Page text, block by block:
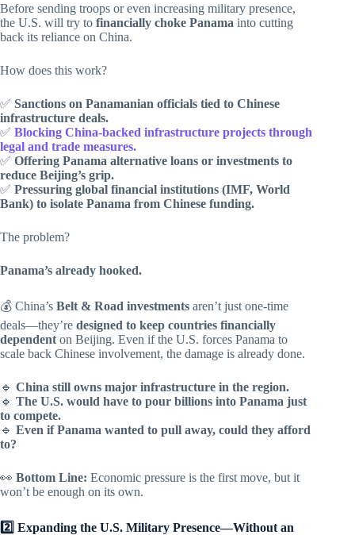
Before sending troops or even increasing military presence,
the U.S. will try to financially choke Panama into cutting
back its reliance on China.
How does this work?
✅ Sanctions on Panamanian officials tied to Chinese
infrastructure deals.
✅ Blocking China-backed infrastructure projects through
legal and trade measures.
✅ Offering Panama alternative loans or investments to
reduce Beijing’s grip.
✅ Pressuring global financial institutions (IMF, World
Bank) to isolate Panama from Chinese funding.
The problem?
Panama’s already hooked.
💰 China’s Belt & Road investments aren’t just one-time
deals—they’re designed to keep countries financially
dependent on Beijing. Even if the U.S. forces Panama to
scale back Chinese involvement, the damage is already done.
🔹 China still owns major infrastructure in the region.
🔹 The U.S. would have to pour billions into Panama just
to compete.
🔹 Even if Panama wanted to pull away, could they afford
to?
👀 Bottom Line: Economic pressure is the first move, but it
won’t be enough on its own.
2️⃣ Expanding the U.S. Military Presence—Without an